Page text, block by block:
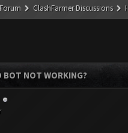
ClashFarmer Discussions
BOT NOT WORKING?